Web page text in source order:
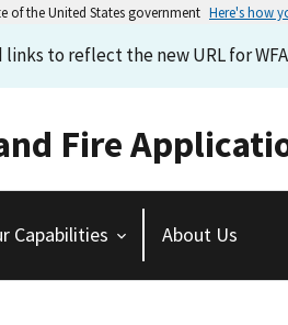
of the United States government Here's how
to reflect the new URL for
Fire
Capabilities About Us